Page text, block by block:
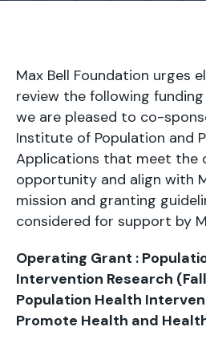
Max Bell Foundation urges
review the following
we are pleased to co-
Institute of Population and
Applications that meet the
opportunity and align with
mission and granting
considered for support by
Operating Grant :
Intervention Research
Population Health
Promote Health and